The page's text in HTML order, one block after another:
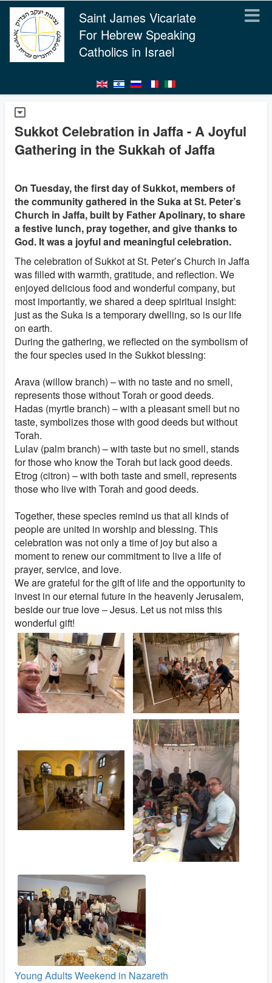
Saint James Vicariate
For Hebrew Speaking
Catholics in Israel
Sukkot Celebration in Jaffa - A Joyful
Gathering in the Sukkah of Jaffa
On Tuesday, the first day of Sukkot, members of
the community gathered in the Suka at St. Peter’s
Church in Jaffa, built by Father Apolinary, to share
a festive lunch, pray together, and give thanks to
God. It was a joyful and meaningful celebration.
The celebration of Sukkot at St. Peter’s Church in Jaffa
was filled with warmth, gratitude, and reflection. We
enjoyed delicious food and wonderful company, but
most importantly, we shared a deep spiritual insight:
just as the Suka is a temporary dwelling, so is our life
on earth.
During the gathering, we reflected on the symbolism of
the four species used in the Sukkot blessing:
Arava (willow branch) – with no taste and no smell,
represents those without Torah or good deeds.
Hadas (myrtle branch) – with a pleasant smell but no
taste, symbolizes those with good deeds but without
Torah.
Lulav (palm branch) – with taste but no smell, stands
for those who know the Torah but lack good deeds.
Etrog (citron) – with both taste and smell, represents
those who live with Torah and good deeds.
Together, these species remind us that all kinds of
people are united in worship and blessing. This
celebration was not only a time of joy but also a
moment to renew our commitment to live a life of
prayer, service, and love.
We are grateful for the gift of life and the opportunity to
invest in our eternal future in the heavenly Jerusalem,
beside our true love – Jesus. Let us not miss this
wonderful gift!
Young Adults Weekend in Nazareth